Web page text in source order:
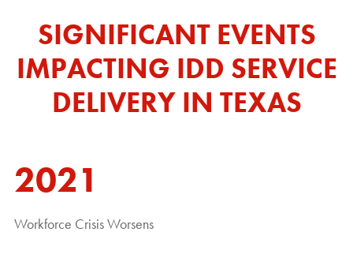
SIGNIFICANT EVENTS
IMPACTING IDD SERVICE
DELIVERY IN TEXAS
2021
Workforce Crisis Worsens